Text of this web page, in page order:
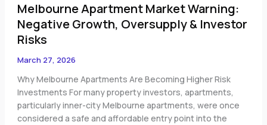
Melbourne Apartment Market Warning:
Negative Growth, Oversupply & Investor
Risks
March 27, 2026
Why Melbourne Apartments Are Becoming Higher Risk
Investments For many property investors, apartments,
particularly inner-city Melbourne apartments, were once
considered a safe and affordable entry point into the
Apartment
Market
Warning:
Negative
Growth,
&
Investor
Risks